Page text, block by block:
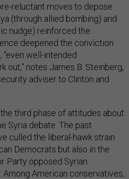
reluctant moves to depose
(through allied bombing) and
nudge) reinforced the
deepened the conviction
well-intended
out,” notes James B. Steinberg,
adviser to Clinton and
third phase of attitudes about
Syria debate. The past
culled the liberal-hawk strain
Democrats but also in the
Party opposed Syrian
Among American conservatives,